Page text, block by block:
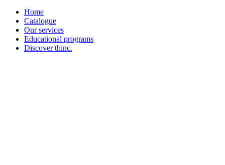
Home
Catalogue
Our services
Educational programs
Discover thinc.